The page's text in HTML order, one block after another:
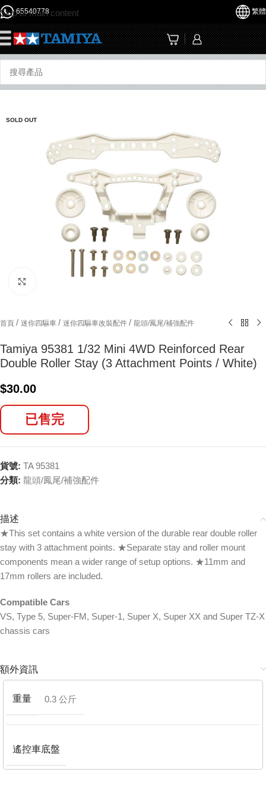
Skip to main content
65540778 繁體
SOLD OUT
首頁 / 迷你四驅車 / 迷你四驅車改裝配件 / 龍頭/鳳尾/補強配件
Tamiya 95381 1/32 Mini 4WD Reinforced Rear
Double Roller Stay (3 Attachment Points / White)
$30.00
已售完
貨號: TA 95381
分類: 龍頭/鳳尾/補強配件
描述
★This set contains a white version of the durable rear double roller
stay with 3 attachment points. ★Separate stay and roller mount
components mean a wider range of setup options. ★11mm and
17mm rollers are included.
Compatible Cars
VS, Type 5, Super-FM, Super-1, Super X, Super XX and Super TZ-X
chassis cars
額外資訊
重量 0.3 公斤
遙控車底盤